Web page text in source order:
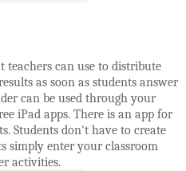
teachers can use to distribute
as soon as students answer
can be used through your
iPad apps. There is an app for
Students don't have to create
simply enter your classroom
activities.